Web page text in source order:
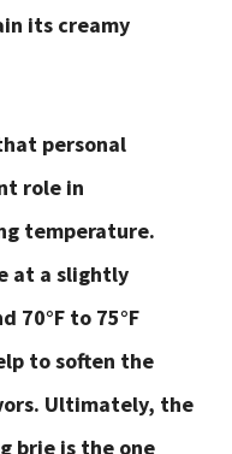
its creamy
personal
role in
temperature.
at a slightly
70°F to 75°F
to soften the
Ultimately, the
brie is the one